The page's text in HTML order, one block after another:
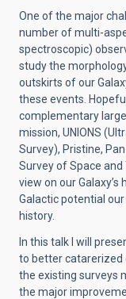
One of the major
number of multi-
spectroscopic)
study the
outskirts of our
these events.
complementary
mission, UNIONS
Survey), Pristine,
Survey of Space
view on our
Galactic potential
history.
In this talk I will
to better catarerized
the existing surveys
the major